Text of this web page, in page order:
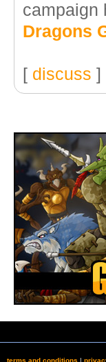
campaign
Dragons
[ discuss ]
terms and conditions |